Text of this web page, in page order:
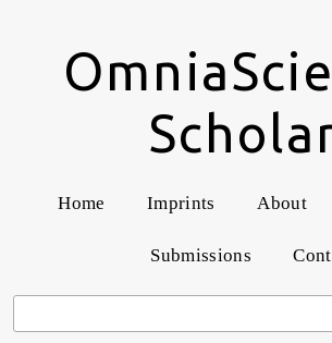
Home Imprints About
Submissions